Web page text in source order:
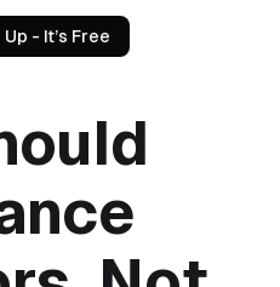
Up - It’s Free